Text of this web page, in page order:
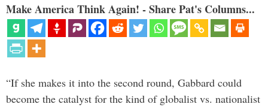
Make America Think Again! - Share Pat's Columns...
“If she makes it into the second round, Gabbard could
become the catalyst for the kind of globalist vs. nationalist